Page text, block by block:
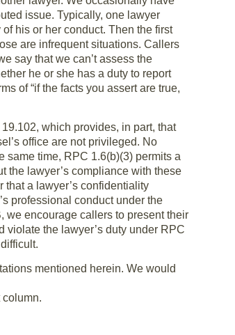
issue. Typically, one lawyer
his or her conduct. Then the first
are infrequent situations. Callers
say that we can’t assess the
he or she has a duty to report
of “if the facts you assert are true,
which provides, in part, that
office are not privileged. No
same time, RPC 1.6(b)(3) permits a
the lawyer’s compliance with these
that a lawyer’s confidentiality
professional conduct under the
we encourage callers to present their
the lawyer’s duty under RPC
mentioned herein. We would